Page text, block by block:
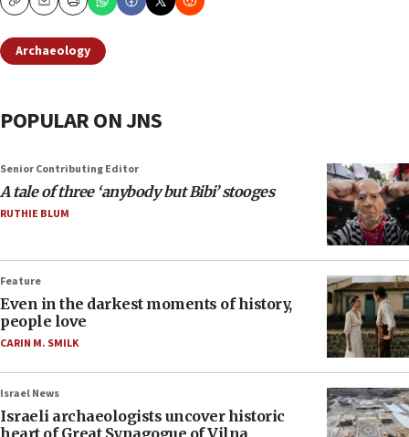
CopyEmailPrint
Archaeology
POPULAR ON JNS
Senior Contributing Editor
A tale of three ‘anybody but Bibi’ stooges
RUTHIE BLUM
Feature
Even in the darkest moments of history,
people love
CARIN M. SMILK
Israel News
Israeli archaeologists uncover historic